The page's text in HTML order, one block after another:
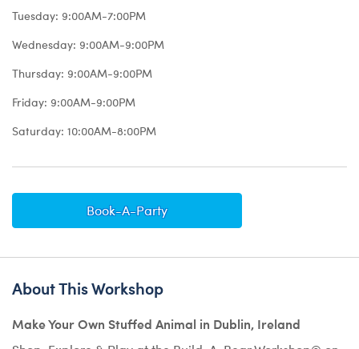
Tuesday: 9:00AM-7:00PM
Wednesday: 9:00AM-9:00PM
Thursday: 9:00AM-9:00PM
Friday: 9:00AM-9:00PM
Saturday: 10:00AM-8:00PM
Book-A-Party
About This Workshop
Make Your Own Stuffed Animal in Dublin, Ireland